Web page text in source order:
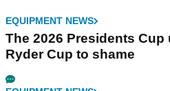
EQUIPMENT NEWS
The 2026 Presidents
Ryder Cup to shame